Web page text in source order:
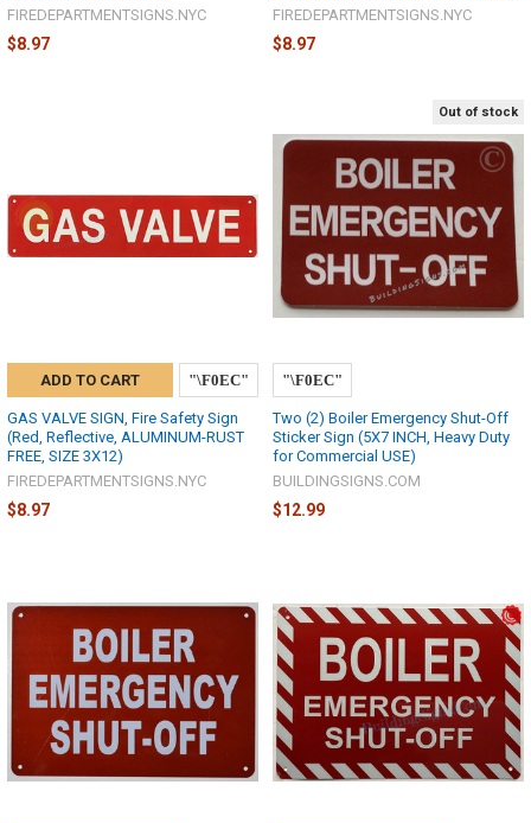
FIREDEPARTMENTSIGNS.NYC
$8.97
FIREDEPARTMENTSIGNS.NYC
$8.97
ADD TO CART
GAS VALVE SIGN, Fire Safety Sign
(Red, Reflective, ALUMINUM-RUST
FREE, SIZE 3X12)
FIREDEPARTMENTSIGNS.NYC
$8.97
Out of stock
Two (2) Boiler Emergency Shut-Off
Sticker Sign (5X7 INCH, Heavy Duty
for Commercial USE)
BUILDINGSIGNS.COM
$12.99